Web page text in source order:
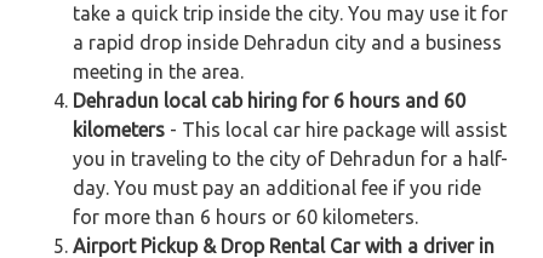
take a quick trip inside the city. You may use it for
a rapid drop inside Dehradun city and a business
meeting in the area.
Dehradun local cab hiring for 6 hours and 60
kilometers - This local car hire package will assist
you in traveling to the city of Dehradun for a half-
day. You must pay an additional fee if you ride
for more than 6 hours or 60 kilometers.
Airport Pickup & Drop Rental Car with a driver in